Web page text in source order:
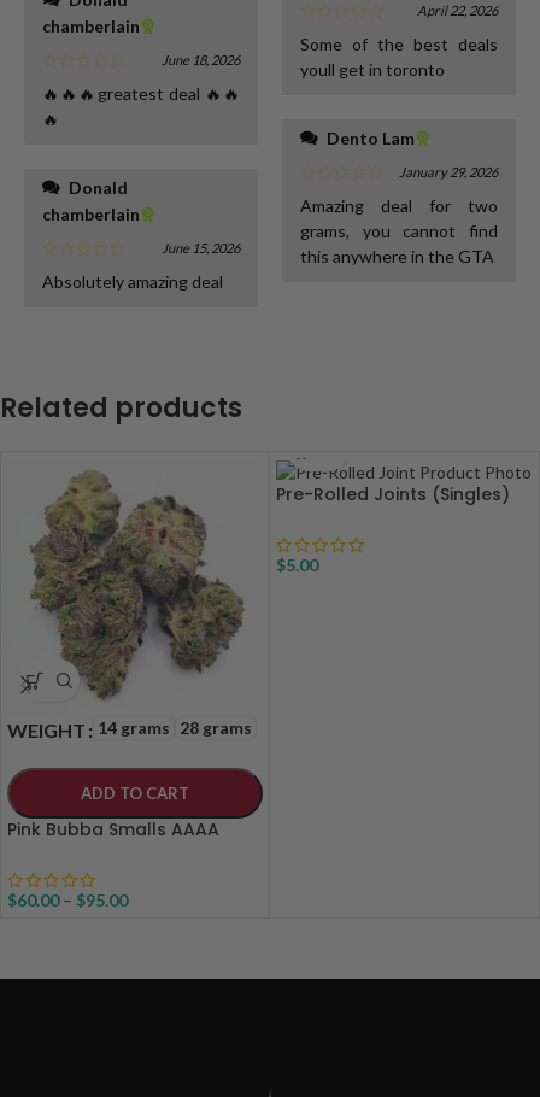
chamberlain
June 18, 2026
🔥🔥🔥greatest deal 🔥🔥
🔥
chamberlain
June 15, 2026
Absolutely amazing deal
April 22, 2026
Some of the best deals
youll get in toronto
Dento Lam
January 29, 2026
Amazing deal for two
grams, you cannot find
this anywhere in the GTA
Related products
WEIGHT 14 grams 28 grams
ADD TO CART
Pink Bubba Smalls AAAA
$60.00 – $95.00
Pre-Rolled Joints (Singles)
$5.00